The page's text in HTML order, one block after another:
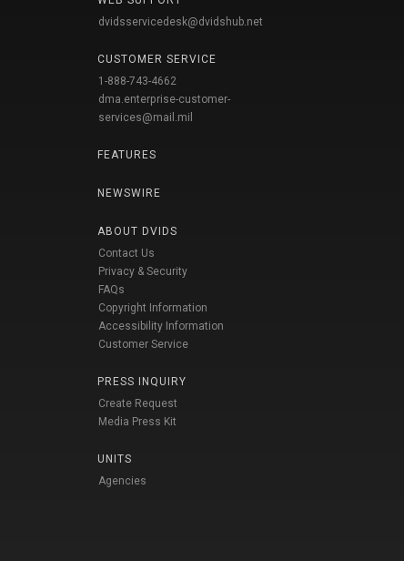
dvidsservicedesk@dvidshub.net
CUSTOMER SERVICE
1-888-743-4662
dma.enterprise-customer-
services@mail.mil
FEATURES
NEWSWIRE
ABOUT DVIDS
Contact Us
Privacy & Security
FAQs
Copyright Information
Accessibility Information
Customer Service
PRESS INQUIRY
Create Request
Media Press Kit
UNITS
Agencies